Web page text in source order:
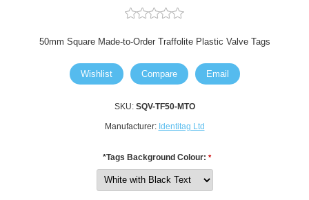
50mm Square Made-to-Order Traffolite Plastic Valve Tags
Wishlist Compare Email
SKU: SQV-TF50-MTO
Manufacturer: Identitag Ltd
*Tags Background Colour: *